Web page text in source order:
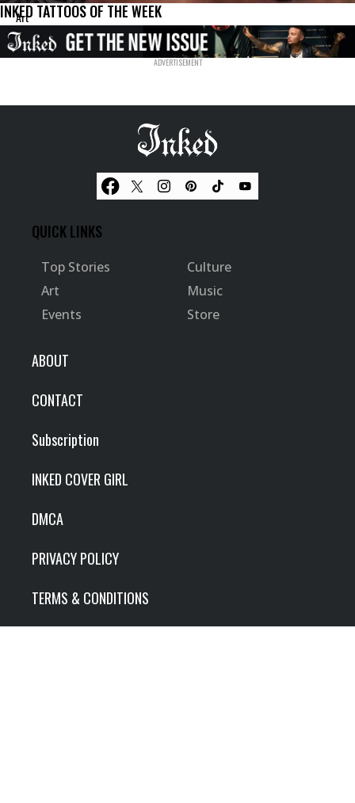
Art
INKED TATTOOS OF THE WEEK
QUICK LINKS
Top Stories
Culture
Art
Music
Events
Store
ABOUT
CONTACT
Subscription
INKED COVER GIRL
DMCA
PRIVACY POLICY
TERMS & CONDITIONS